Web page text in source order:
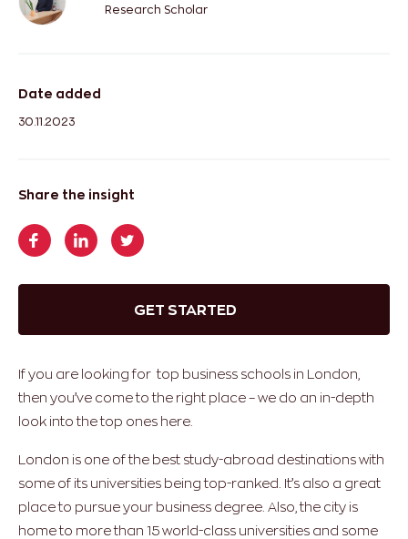
Research Scholar
Date added
30.11.2023
Share the insight
GET STARTED
If you are looking for top business schools in London,
then you’ve come to the right place – we do an in-depth
look into the top ones here.
London is one of the best study-abroad destinations with
some of its universities being top-ranked. It’s also a great
place to pursue your business degree. Also, the city is
home to more than 15 world-class universities and some